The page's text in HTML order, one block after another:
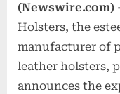
(Newswire.com)
Holsters, the
manufacturer of
leather holsters,
announces the